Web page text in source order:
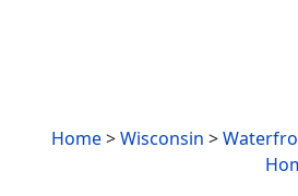
Home>Wisconsin >